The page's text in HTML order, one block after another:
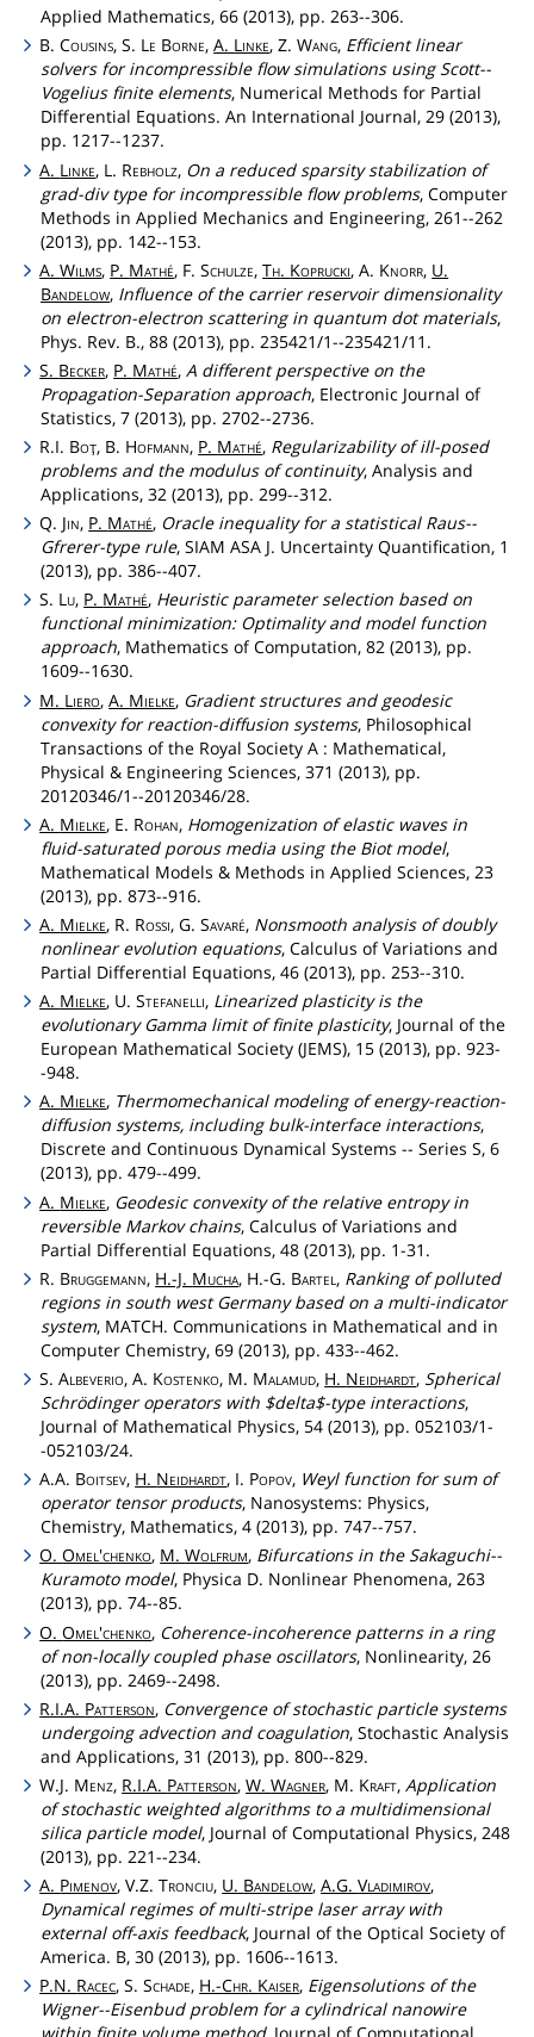
Applied Mathematics, 66 (2013), pp. 263--306.
B.Cousins, S. Le Borne,A. Linke, Z.Wang, Efficient linear
solvers for incompressible flow simulations using Scott--
Vogelius finite elements, Numerical Methods for Partial
Differential Equations. An International Journal, 29 (2013),
pp. 1217--1237.
A. Linke, L. Rebholz, On a reduced sparsity stabilization of
grad-div type for incompressible flow problems, Computer
Methods in Applied Mechanics and Engineering, 261--262
(2013), pp. 142--153.
A.Wilms, P. Mathé, F.Schulze,Th. Koprucki, A. Knorr, U.
Bandelow, Influence of the carrier reservoir dimensionality
on electron-electron scattering in quantum dot materials,
Phys. Rev. B., 88 (2013), pp. 235421/1--235421/11.
S. Becker, P. Mathé,A different perspective on the
Propagation-Separation approach, Electronic Journal of
Statistics, 7 (2013), pp. 2702--2736.
R.I. Boţ, B. Hofmann, P. Mathé, Regularizability of ill-posed
problems and the modulus of continuity, Analysis and
Applications, 32 (2013), pp. 299--312.
Q. Jin, P. Mathé, Oracle inequality for a statistical Raus--
Gfrerer-type rule, SIAM ASA J. Uncertainty Quantification, 1
(2013), pp. 386--407.
S. Lu, P. Mathé, Heuristic parameter selection based on
functional minimization: Optimality and model function
approach, Mathematics of Computation, 82 (2013), pp.
1609--1630.
M. Liero,A. Mielke, Gradient structures and geodesic
convexity for reaction-diffusion systems, Philosophical
Transactions of the Royal Society A : Mathematical,
Physical & Engineering Sciences, 371 (2013), pp.
20120346/1--20120346/28.
A. Mielke, E. Rohan, Homogenization of elastic waves in
fluid-saturated porous media using the Biot model,
Mathematical Models & Methods in Applied Sciences, 23
(2013), pp. 873--916.
A. Mielke, R. Rossi, G.Savaré, Nonsmooth analysis of doubly
nonlinear evolution equations, Calculus of Variations and
Partial Differential Equations, 46 (2013), pp. 253--310.
A. Mielke, U.Stefanelli, Linearized plasticity is the
evolutionary Gamma limit of finite plasticity, Journal of the
European Mathematical Society (JEMS), 15 (2013), pp. 923-
-948.
A. Mielke, Thermomechanical modeling of energy-reaction-
diffusion systems, including bulk-interface interactions,
Discrete and Continuous Dynamical Systems -- Series S, 6
(2013), pp. 479--499.
A. Mielke, Geodesic convexity of the relative entropy in
reversible Markov chains, Calculus of Variations and
Partial Differential Equations, 48 (2013), pp. 1-31.
R. Bruggemann, H.-J. Mucha, H.-G. Bartel , Ranking of polluted
regions in south west Germany based on a multi-indicator
system, MATCH. Communications in Mathematical and in
Computer Chemistry, 69 (2013), pp. 433--462.
S.Albeverio, A. Kostenko, M. Malamud, H. Neidhardt, Spherical
Schrödinger operators with $delta$-type interactions,
Journal of Mathematical Physics, 54 (2013), pp. 052103/1-
-052103/24.
A.A. Boitsev, H. Neidhardt, I. Popov, Weyl function for sum of
operator tensor products, Nanosystems: Physics,
Chemistry, Mathematics, 4 (2013), pp. 747--757.
O.Omel'chenko, M.Wolfrum, Bifurcations in the Sakaguchi--
Kuramoto model, Physica D. Nonlinear Phenomena, 263
(2013), pp. 74--85.
O.Omel'chenko, Coherence-incoherence patterns in a ring
of non-locally coupled phase oscillators, Nonlinearity, 26
(2013), pp. 2469--2498.
R.I.A. Patterson, Convergence of stochastic particle systems
undergoing advection and coagulation, Stochastic Analysis
and Applications, 31 (2013), pp. 800--829.
W.J. Menz, R.I.A. Patterson,W.Wagner, M. Kraft,Application
of stochastic weighted algorithms to a multidimensional
silica particle model, Journal of Computational Physics, 248
(2013), pp. 221--234.
A. Pimenov, V.Z.Tronciu, U. Bandelow,A.G.Vladimirov,
Dynamical regimes of multi-stripe laser array with
external off-axis feedback, Journal of the Optical Society of
America. B, 30 (2013), pp. 1606--1613.
P.N. Racec, S.Schade, H.-Chr. Kaiser, Eigensolutions of the
Wigner--Eisenbud problem for a cylindrical nanowire